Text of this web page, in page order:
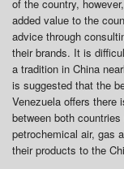
of the country,
added value to the
advice through
their brands. It is
a tradition in China
is suggested that the
Venezuela offers there
between both
petrochemical air, gas
their products to the